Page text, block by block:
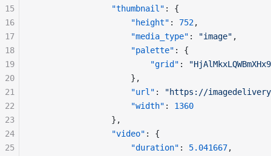
"thumbnail" : {
"height" : 752,
"media_type" : "image" ,
"palette" : {
"grid" :
					},
"url" :
"https://
"width" : 1360
				},
"video" : {
"duration" : 5.041667,
15
16
17
18
19
20
21
22
23
24
25